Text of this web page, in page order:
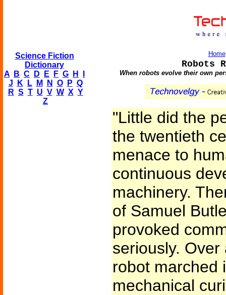
Science Fiction
Dictionary
A
B C D E F G H
J
K L M N O P Q
R S T U V W X Y
Z
Home
Robots
When robots evolve their own
"Little did the
the twentieth
menace to
continuous
machinery.
of Samuel
provoked
seriously.
robot marched
mechanical